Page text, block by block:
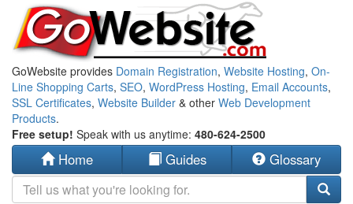
GoWebsite provides Domain Registration, Website Hosting, On-
Line Shopping Carts, SEO, WordPress Hosting, Email Accounts,
SSL Certificates, Website Builder & other Web Development
Products.
Free setup! Speak with us anytime: 480-624-2500
Home Guides Glossary